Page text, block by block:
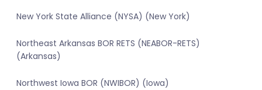
New York State Alliance (NYSA) (New York)
Northeast Arkansas BOR RETS (NEABOR-RETS)
(Arkansas)
Northwest Iowa BOR (NWIBOR) (Iowa)